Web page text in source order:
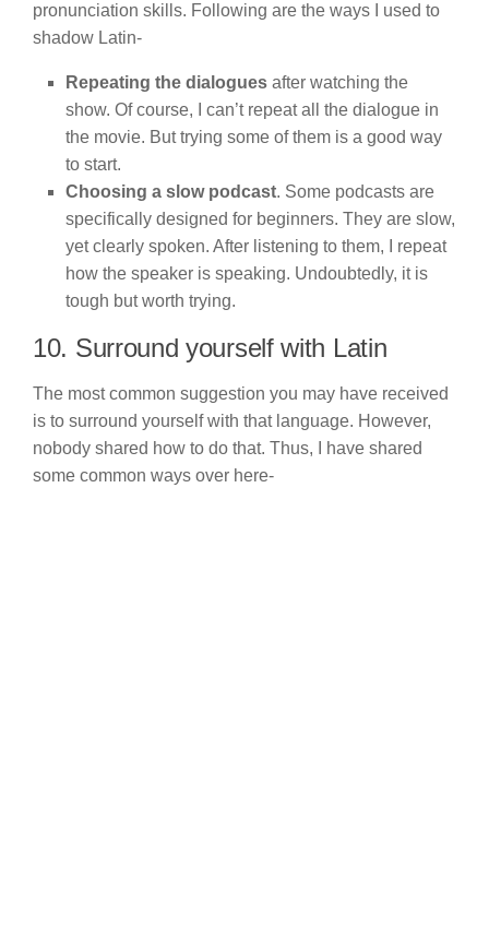
pronunciation skills. Following are the ways I used to
shadow Latin-
Repeating the dialogues after watching the
show. Of course, I can’t repeat all the dialogue in
the movie. But trying some of them is a good way
to start.
Choosing a slow podcast. Some podcasts are
specifically designed for beginners. They are slow,
yet clearly spoken. After listening to them, I repeat
how the speaker is speaking. Undoubtedly, it is
tough but worth trying.
10. Surround yourself with Latin
The most common suggestion you may have received
is to surround yourself with that language. However,
nobody shared how to do that. Thus, I have shared
some common ways over here-